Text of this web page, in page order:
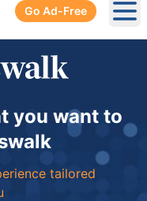
Go Ad-Free
you want to
tailored